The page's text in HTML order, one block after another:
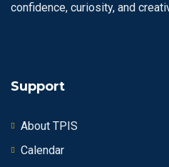
confidence, curiosity, and
Support
About TPIS
Calendar